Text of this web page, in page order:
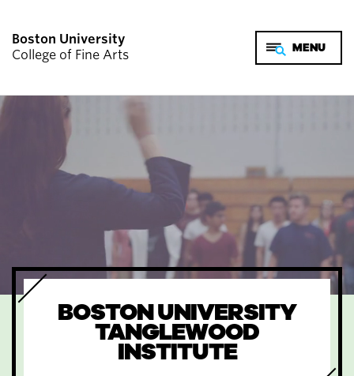
Boston University
College of Fine Arts
BOSTON UNIVERSITY
TANGLEWOOD
INSTITUTE